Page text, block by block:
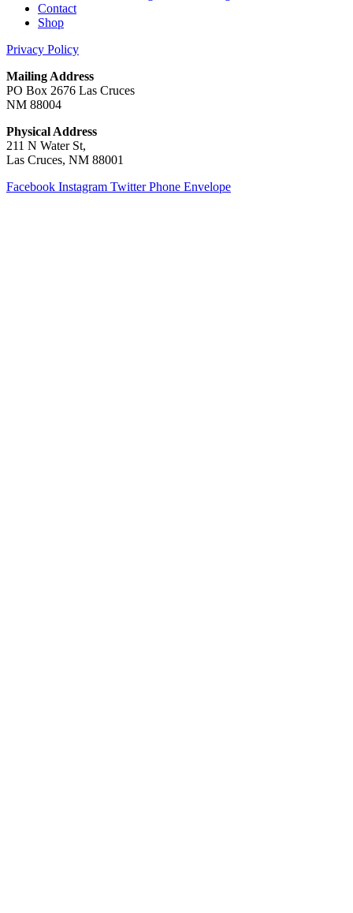
Contact
Shop
Privacy Policy
Mailing Address
PO Box 2676 Las Cruces
NM 88004
Physical Address
211 N Water St,
Las Cruces, NM 88001
Facebook Instagram Twitter Phone Envelope